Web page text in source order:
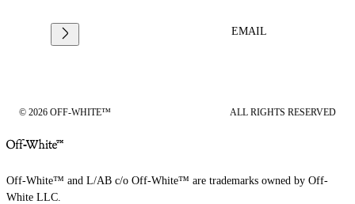
EMAIL
© 2026 OFF-WHITE™ ALL RIGHTS RESERVED
Off-White™ and L/AB c/o Off-White™ are trademarks owned by Off-
White LLC.